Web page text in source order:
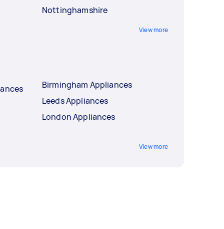
Nottinghamshire
View more
Birmingham Appliances
Leeds Appliances
London Appliances
View more